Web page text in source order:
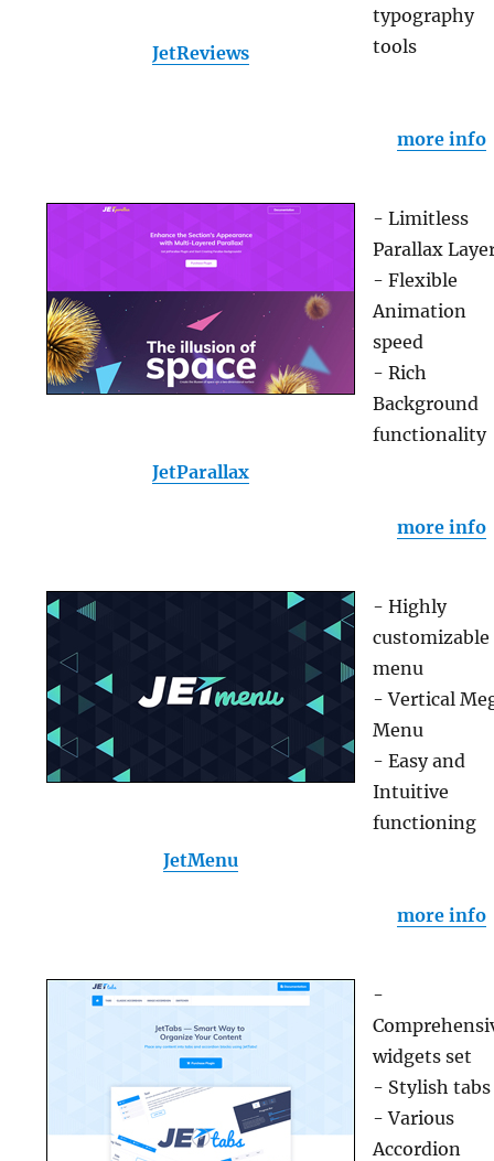
JetReviews
typography
tools
more info
JetParallax
- Limitless
Parallax
- Flexible
Animation
speed
- Rich
Background
functionality
more info
JetMenu
- Highly
customizable
menu
- Vertical
Menu
- Easy and
Intuitive
functioning
more info
-
widgets set
- Stylish tabs
- Various
Accordion